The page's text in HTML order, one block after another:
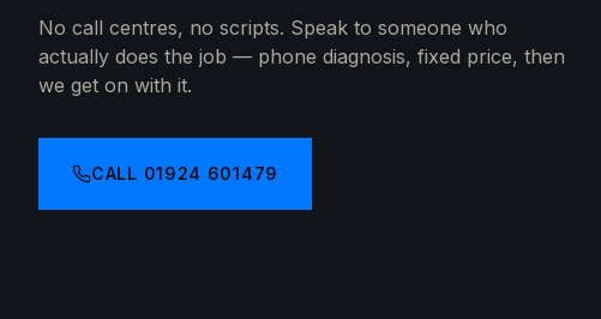
No call centres, no scripts. Speak to someone who
actually does the job — phone diagnosis, fixed price, then
we get on with it.
CALL 01924 601479